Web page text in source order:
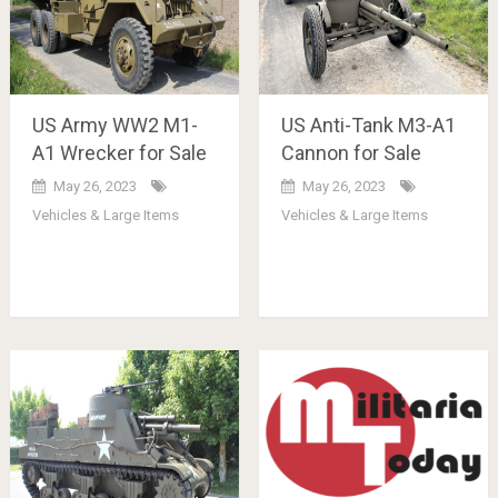
US Army WW2 M1-
A1 Wrecker for Sale
May 26, 2023
Vehicles & Large Items
US Anti-Tank M3-A1
Cannon for Sale
May 26, 2023
Vehicles & Large Items